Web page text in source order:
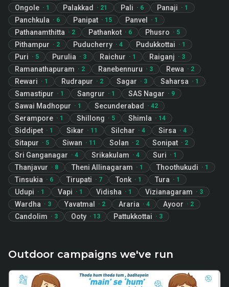
Ongole · 1 Palakkad · 21 Pali · 6 Panaji · 1
Panchkula · 6 Panipat · 15 Panvel · 1
Pathanamthitta · 2 Pathankot · 6 Phusro · 5
Pithampur · 2 Puducherry · 4 Pudukkottai · 1
Puri · 5 Purulia · 3 Raichur · 1 Raiganj · 3
Ramanathapuram · 2 Ranebennuru · 3 Rewa · 2
Rewari · 1 Rudrapur · 2 Sagar · 3 Saharsa · 1
Samastipur · 1 Sangrur · 1 SAS Nagar · 9
Sawai Madhopur · 1 Secunderabad · 42
Serampore · 1 Shillong · 5 Shimla · 14
Siddipet · 1 Sikar · 11 Silchar · 4 Sirsa · 4
Sitapur · 5 Siwan · 11 Solan · 2 Sonipat · 2
Sri Ganganagar · 4 Srikakulam · 4 Suri · 1
Thanjavur · 8 Theni Allinagaram · 1 Thoothukudi · 1
Tinsukia · 6 Tirupati · 7 Tonk · 1 Tura · 1
Udupi · 1 Vapi · 1 Vidisha · 1 Vizianagaram · 3
Wardha · 3 Yavatmal · 2 Araria · 4 Ayoor · 2
Candolim · 3 Ooty · 13 Pattukkottai · 3
Outdoor campaigns we've run